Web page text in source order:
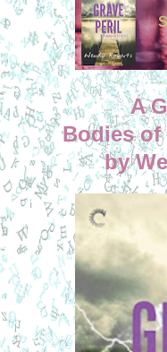
A
Bodies of
by